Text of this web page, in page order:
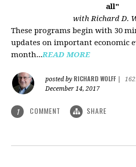
all"
with Richard D.
These programs begin with 30
updates on important economic
month...READ MORE
posted by RICHARD WOLFF
December 14, 2017
1 COMMENT SHARE